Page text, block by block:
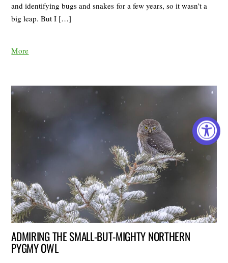
and identifying bugs and snakes for a few years, so it wasn’t a
big leap. But I […]
More
ADMIRING THE SMALL-BUT-MIGHTY NORTHERN
PYGMY OWL